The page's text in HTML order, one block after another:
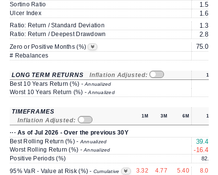
Sortino Ratio 1.53
Ulcer Index 1.64
Ratio: Return / Standard Deviation 1.39
Ratio: Return / Deepest Drawdown 2.84
Zero or Positive Months (%) 75.00
# Rebalances
LONG TERM RETURNS Inflation Adjusted: 1Y
Best 10 Years Return (%) -Annualized
Worst 10 Years Return (%) -Annualized
TIMEFRAMES
Inflation Adjusted:
1M 3M 6M 1Y
··· As of Jul 2026 - Over the previous 30Y
Best Rolling Return (%) - Annualized 39.43
Worst Rolling Return (%) -Annualized -16.46
Positive Periods (%) 82.5
95% VaR - Value at Risk (%) - Cumulative 3.32 4.77 5.40
8.05